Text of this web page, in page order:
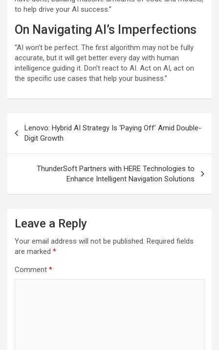
to help drive your AI success.”
On Navigating AI’s Imperfections
“AI won’t be perfect. The first algorithm may not be fully
accurate, but it will get better every day with human
intelligence guiding it. Don’t react to AI. Act on AI, act on
the specific use cases that help your business.”
navigation
Lenovo: Hybrid AI Strategy Is ‘Paying Off’ Amid Double-
Digit Growth
ThunderSoft Partners with HERE Technologies to
Enhance Intelligent Navigation Solutions
Leave a Reply
Your email address will not be published. Required fields
are marked *
Comment *